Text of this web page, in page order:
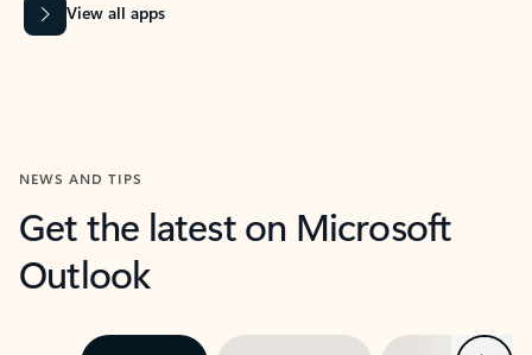
View all apps
NEWS AND TIPS
Get the latest on Microsoft
Outlook